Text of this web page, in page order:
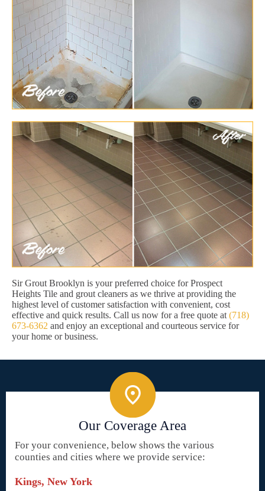
Sir Grout Brooklyn is your preferred choice for Prospect
Heights Tile and grout cleaners as we thrive at providing the
highest level of customer satisfaction with convenient, cost
effective and quick results. Call us now for a free quote at (718)
673-6362 and enjoy an exceptional and courteous service for
your home or business.
Our Coverage Area
For your convenience, below shows the various
counties and cities where we provide service:
Kings, New York